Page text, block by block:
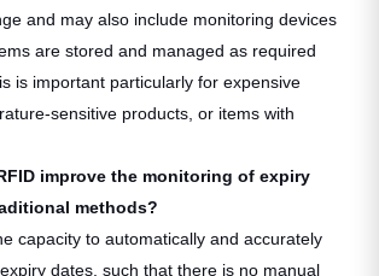
and may also include monitoring devices
are stored and managed as required
is important particularly for expensive
sensitive products, or items with
improve the monitoring of expiry
methods?
capacity to automatically and accurately
dates, such that there is no manual